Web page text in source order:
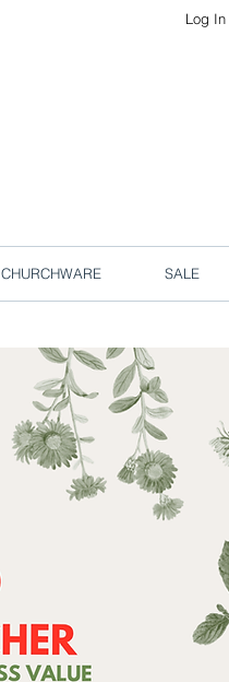
Log In
CHURCHWARE SALE